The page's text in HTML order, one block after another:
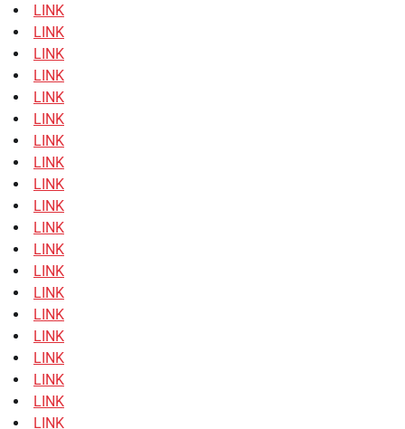
LINK
LINK
LINK
LINK
LINK
LINK
LINK
LINK
LINK
LINK
LINK
LINK
LINK
LINK
LINK
LINK
LINK
LINK
LINK
LINK